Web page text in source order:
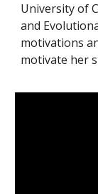
University of
and
motivations
motivate her